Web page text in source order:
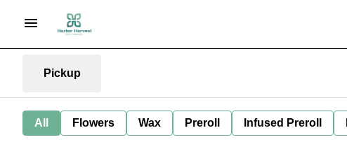
Pickup
All Flowers Wax Preroll Infused Preroll